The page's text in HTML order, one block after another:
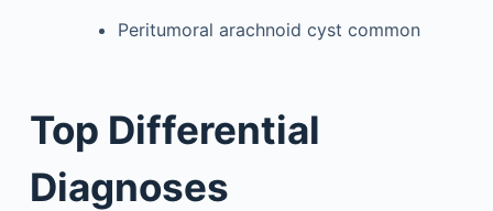
Peritumoral arachnoid cyst common
Top Differential
Diagnoses